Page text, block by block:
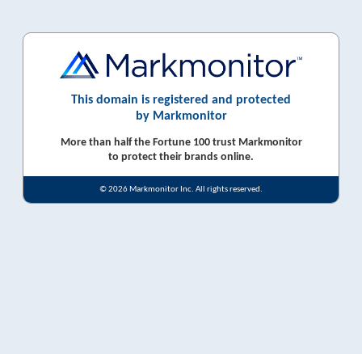
This domain is registered and protected
by Markmonitor
More than half the Fortune 100 trust Markmonitor
to protect their brands online.
© 2026 Markmonitor Inc. All rights reserved.